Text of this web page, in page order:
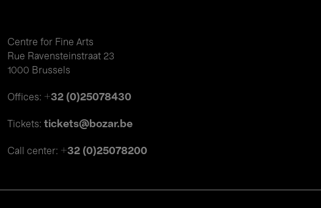
Centre for Fine Arts
Rue Ravensteinstraat 23
1000 Brussels
Offices: +32 (0)25078430
Tickets: tickets@bozar.be
Call center: +32 (0)25078200